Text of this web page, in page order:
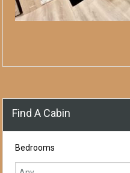
Find A Cabin
Bedrooms